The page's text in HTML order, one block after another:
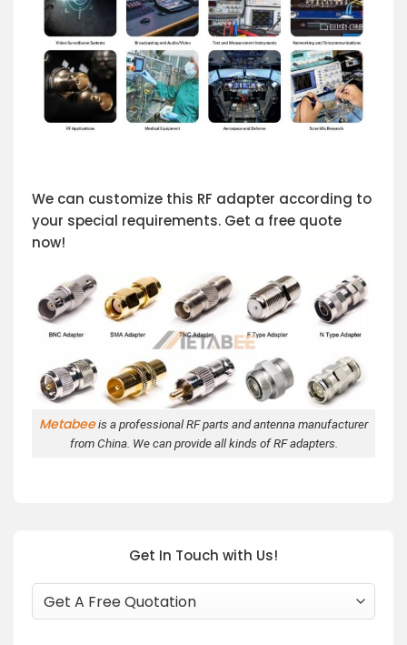
We can customize this RF adapter according to
your special requirements. Get a free quote
now!
Metabeeis a professional RF parts and antenna manufacturer
from China. We can provide all kinds of RF adapters.
Get In Touch with Us!